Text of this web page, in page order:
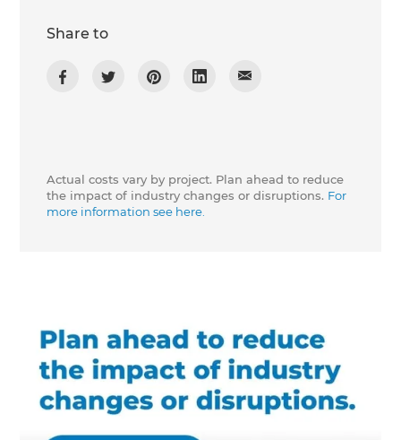
Share to
Actual costs vary by project. Plan ahead to reduce
the impact of industry changes or disruptions. For
more information see here.